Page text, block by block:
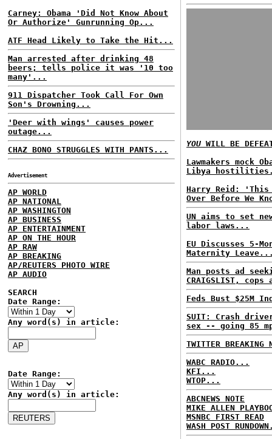
Carney: Obama 'Did Not Know About
Or Authorize' Gunrunning Op...
ATF Head Likely to Take the Hit...
Man arrested after drinking 48
beers; tells police it was '10 too
many'...
911 Dispatcher Took Call For Own
Son's Drowning...
'Deer with wings' causes power
outage...
CHAZ BONO STRUGGLES WITH PANTS...
Advertisement
AP WORLD
AP NATIONAL
AP WASHINGTON
AP BUSINESS
AP ENTERTAINMENT
AP ON THE HOUR
AP RAW
AP BREAKING
AP/REUTERS PHOTO WIRE
AP AUDIO
SEARCH
Date Range:
Any word(s) in article:
Date Range:
Any word(s) in article:
YOU WILL BE
Lawmakers mock
Libya
Harry Reid: 'This
Over Before We
UN aims to set
labor laws...
EU Discusses 5-
Maternity
Man posts ad
CRAIGSLIST,
Feds Bust $25M
SUIT: Crash
sex -- going 85
TWITTER BREAKING
WABC RADIO...
KFI...
WTOP...
ABCNEWS NOTE
MIKE ALLEN
MSNBC FIRST READ
WASH POST